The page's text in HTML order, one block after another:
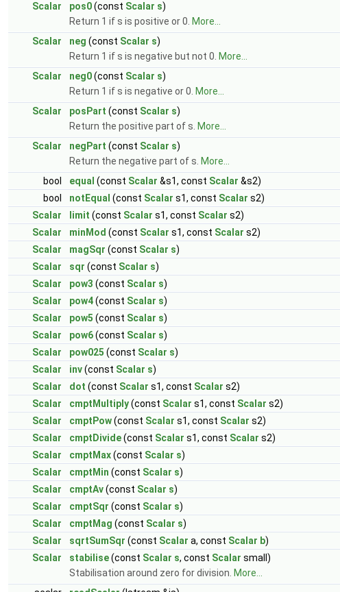
Scalar
pos0(const Scalar s)
Return 1 if s is positive or 0. More...
Scalar
neg (const Scalar s)
Return 1 if s is negative but not 0. More...
Scalar
neg0(const Scalar s)
Return 1 if s is negative or 0. More...
Scalar
posPart (const Scalar s)
Return the positive part of s. More...
Scalar
negPart (const Scalar s)
Return the negative part of s. More...
bool
equal (const Scalar &s1, const Scalar &s2)
bool
notEqual (const Scalar s1, const Scalar s2)
Scalar
limit (const Scalar s1, const Scalar s2)
Scalar
minMod (const Scalar s1, const Scalar s2)
Scalar
magSqr (const Scalar s)
Scalar
sqr (const Scalar s)
Scalar
pow3 (const Scalar s)
Scalar
pow4(const Scalar s)
Scalar
pow5 (const Scalar s)
Scalar
pow6(const Scalar s)
Scalar
pow025 (const Scalar s)
Scalar
inv(const Scalar s)
Scalar
dot (const Scalar s1, const Scalar s2)
Scalar
cmptMultiply(const Scalar s1, const Scalar s2)
Scalar
cmptPow(const Scalar s1, const Scalar s2)
Scalar
cmptDivide(const Scalar s1, const Scalar s2)
Scalar
cmptMax(const Scalar s)
Scalar
cmptMin (const Scalar s)
Scalar
cmptAv(const Scalar s)
Scalar
cmptSqr (const Scalar s)
Scalar
cmptMag (const Scalar s)
Scalar
sqrtSumSqr (const Scalar a, const Scalar b)
Scalar
stabilise(const Scalar s, const Scalar small)
Stabilisation around zero for division. More...